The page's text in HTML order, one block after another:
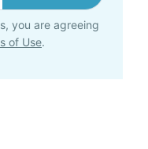
you are agreeing
of Use.